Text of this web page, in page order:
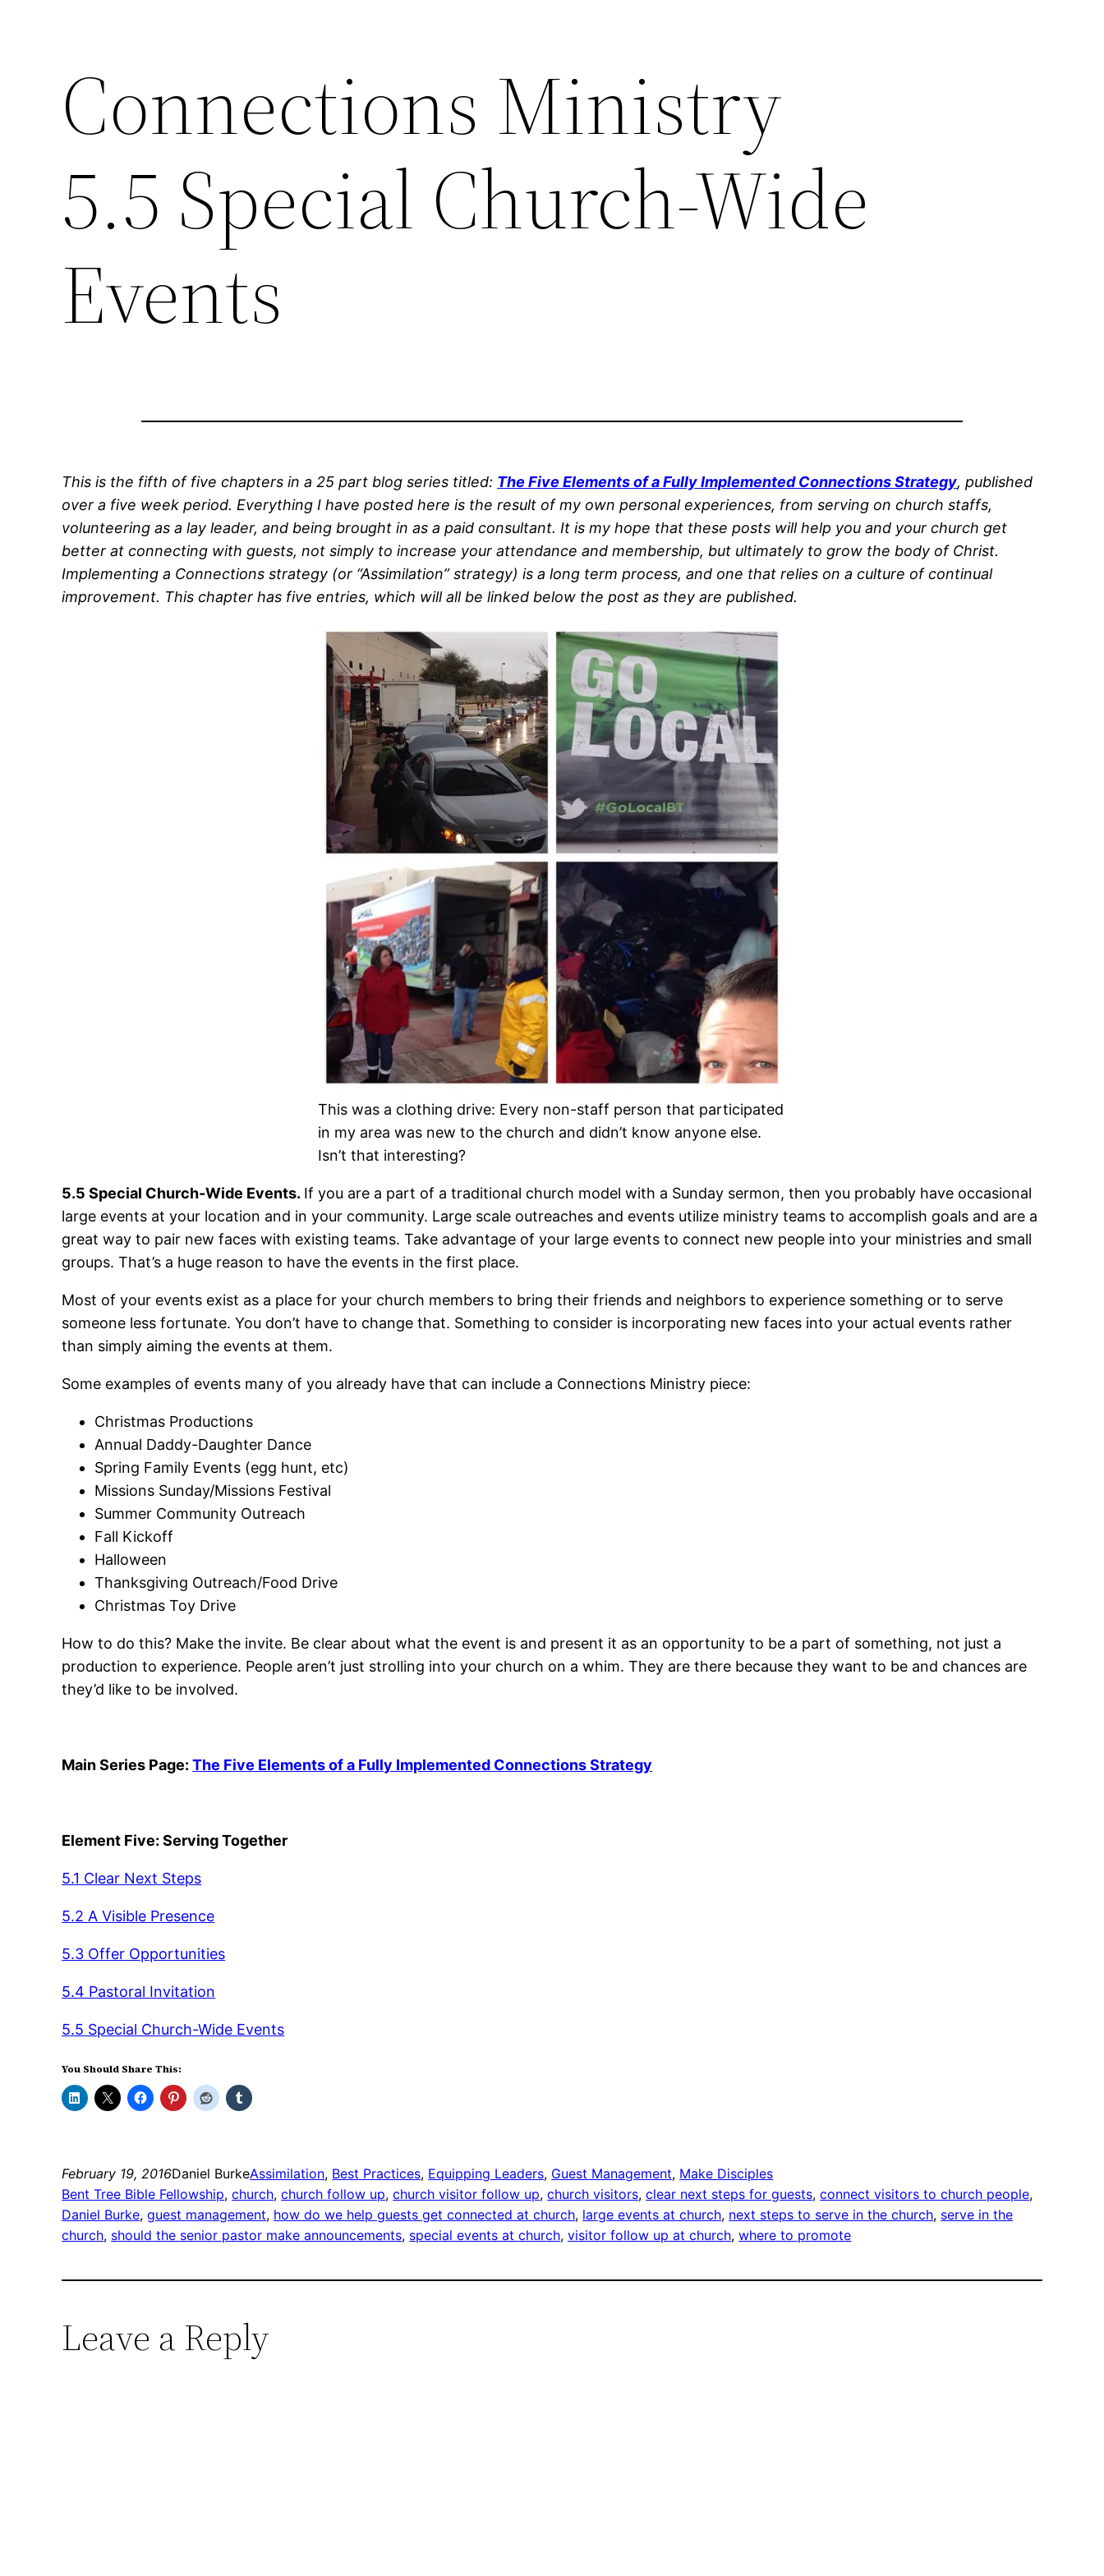
Connections Ministry
5.5 Special Church-Wide
Events
This is the fifth of five chapters in a 25 part blog series titled: The Five Elements of a Fully Implemented Connections Strategy, published
over a five week period. Everything I have posted here is the result of my own personal experiences, from serving on church staffs,
volunteering as a lay leader, and being brought in as a paid consultant. It is my hope that these posts will help you and your church get
better at connecting with guests, not simply to increase your attendance and membership, but ultimately to grow the body of Christ.
Implementing a Connections strategy (or “Assimilation” strategy) is a long term process, and one that relies on a culture of continual
improvement. This chapter has five entries, which will all be linked below the post as they are published.
This was a clothing drive: Every non-staff person that participated
in my area was new to the church and didn’t know anyone else.
Isn’t that interesting?
5.5 Special Church-Wide Events. If you are a part of a traditional church model with a Sunday sermon, then you probably have occasional
large events at your location and in your community. Large scale outreaches and events utilize ministry teams to accomplish goals and are a
great way to pair new faces with existing teams. Take advantage of your large events to connect new people into your ministries and small
groups. That’s a huge reason to have the events in the first place.
Most of your events exist as a place for your church members to bring their friends and neighbors to experience something or to serve
someone less fortunate. You don’t have to change that. Something to consider is incorporating new faces into your actual events rather
than simply aiming the events at them.
Some examples of events many of you already have that can include a Connections Ministry piece:
Christmas Productions
Annual Daddy-Daughter Dance
Spring Family Events (egg hunt, etc)
Missions Sunday/Missions Festival
Summer Community Outreach
Fall Kickoff
Halloween
Thanksgiving Outreach/Food Drive
Christmas Toy Drive
How to do this? Make the invite. Be clear about what the event is and present it as an opportunity to be a part of something, not just a
production to experience. People aren’t just strolling into your church on a whim. They are there because they want to be and chances are
they’d like to be involved.
Main Series Page:The Five Elements of a Fully Implemented Connections Strategy
Element Five: Serving Together
5.1 Clear Next Steps
5.2 A Visible Presence
5.3 Offer Opportunities
5.4 Pastoral Invitation
5.5 Special Church-Wide Events
You Should Share This:
February 19, 2016Daniel BurkeAssimilation, Best Practices, Equipping Leaders, Guest Management, Make Disciples
Bent Tree Bible Fellowship, church, church follow up, church visitor follow up, church visitors, clear next steps for guests, connect visitors to church people
Daniel Burke, guest management, how do we help guests get connected at church, large events at church, next steps to serve in the church, serve in the
church, should the senior pastor make announcements, special events at church, visitor follow up at church, where to promote
Leave a Reply